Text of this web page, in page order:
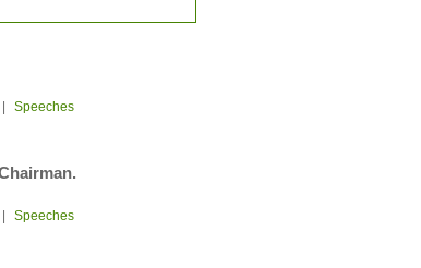
Speeches
Speeches